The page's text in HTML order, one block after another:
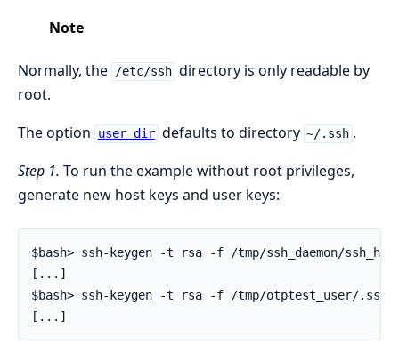
Note
Normally, the /etc/ssh directory is only readable by
root.
The option
user_dir defaults to directory ~/.ssh .
Step 1. To run the example without root privileges,
generate new host keys and user keys:
$bash> ssh-keygen -t rsa -f /tmp/ssh_daemon/
[...]
$bash> ssh-keygen -t rsa -f /tmp/otptest_user/.ssh/
[...]